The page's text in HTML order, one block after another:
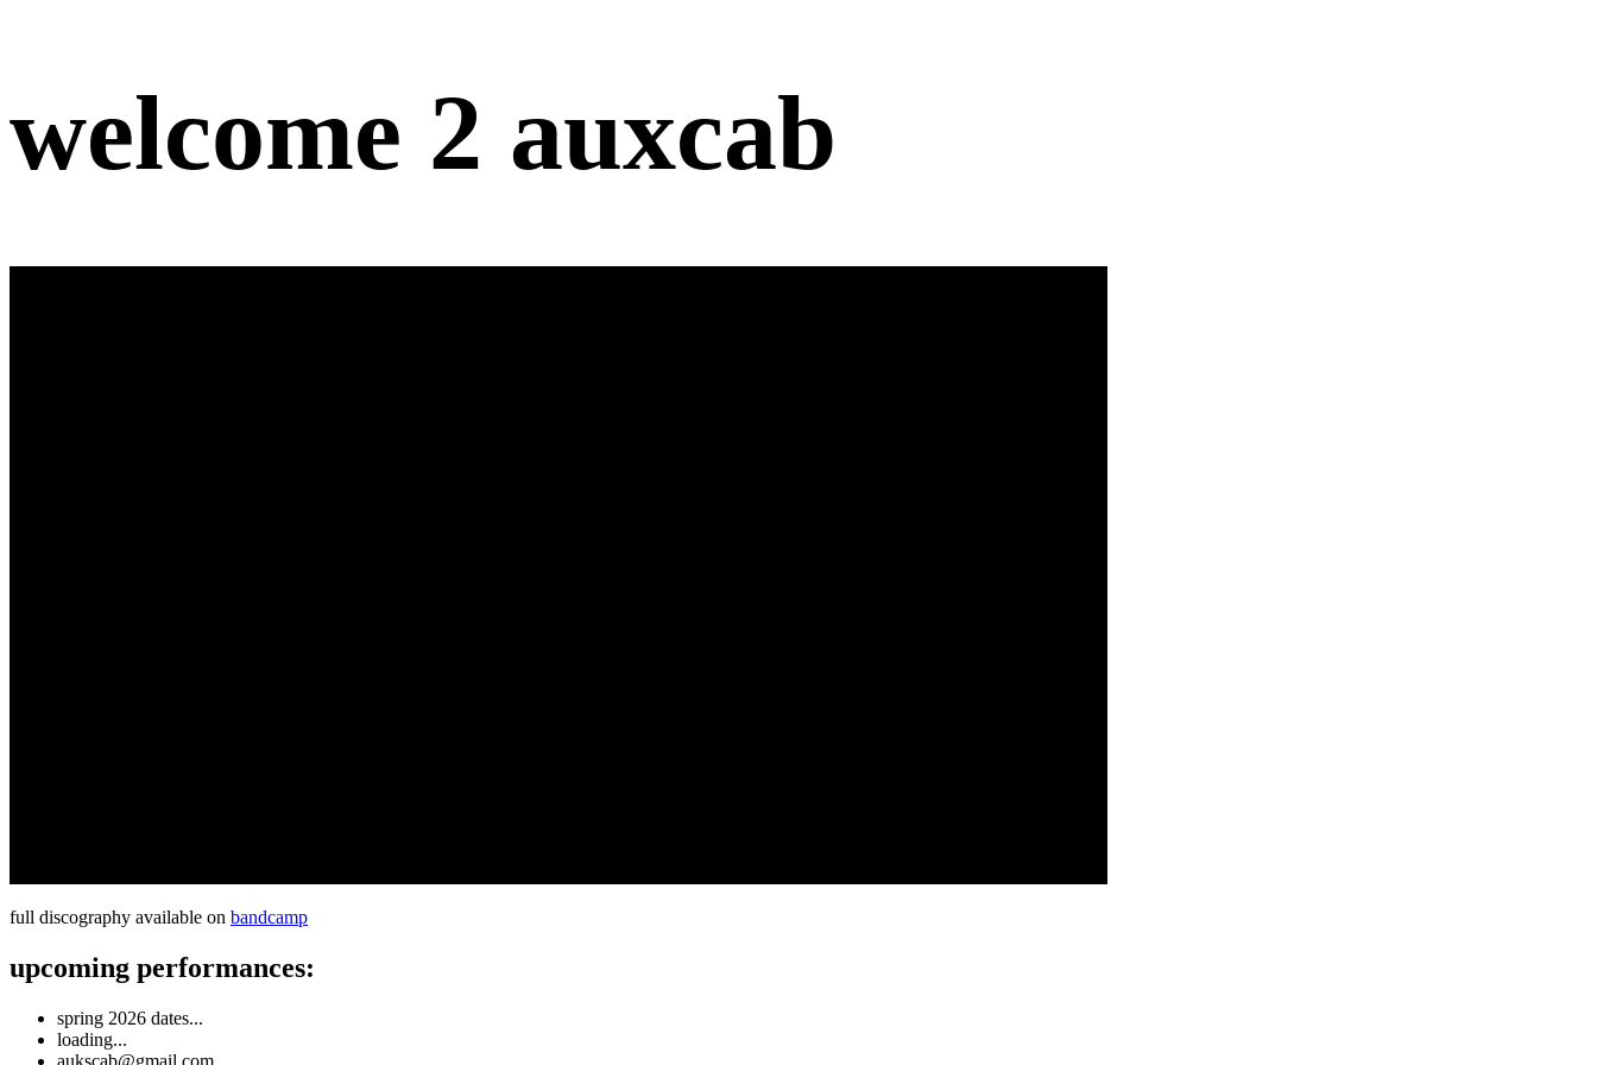
welcome 2 auxcab
full discography available on bandcamp
upcoming performances:
spring 2026 dates...
loading...